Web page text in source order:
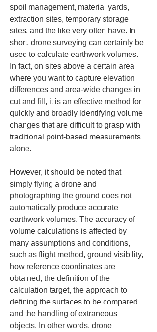
spoil management, material yards,
extraction sites, temporary storage
sites, and the like very often have. In
short, drone surveying can certainly be
used to calculate earthwork volumes.
In fact, on sites above a certain area
where you want to capture elevation
differences and area-wide changes in
cut and fill, it is an effective method for
quickly and broadly identifying volume
changes that are difficult to grasp with
traditional point-based measurements
alone.
However, it should be noted that
simply flying a drone and
photographing the ground does not
automatically produce accurate
earthwork volumes. The accuracy of
volume calculations is affected by
many assumptions and conditions,
such as flight method, ground visibility,
how reference coordinates are
obtained, the definition of the
calculation target, the approach to
defining the surfaces to be compared,
and the handling of extraneous
objects. In other words, drone